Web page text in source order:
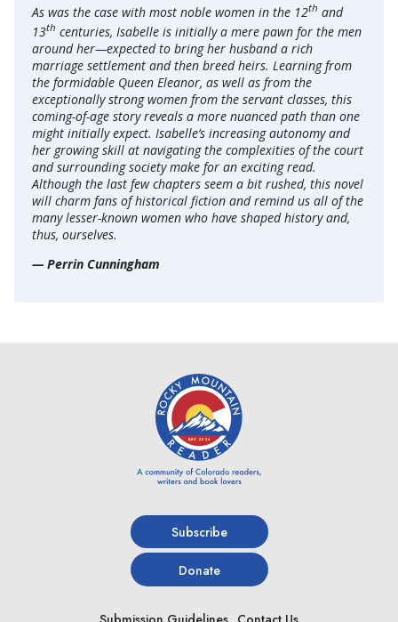
As was the case with most noble women in the 12th and
13th centuries, Isabelle is initially a mere pawn for the men
around her—expected to bring her husband a rich
marriage settlement and then breed heirs. Learning from
the formidable Queen Eleanor, as well as from the
exceptionally strong women from the servant classes, this
coming-of-age story reveals a more nuanced path than one
might initially expect. Isabelle’s increasing autonomy and
her growing skill at navigating the complexities of the court
and surrounding society make for an exciting read.
Although the last few chapters seem a bit rushed, this novel
will charm fans of historical fiction and remind us all of the
many lesser-known women who have shaped history and,
thus, ourselves.
— Perrin Cunningham
Subscribe
Donate